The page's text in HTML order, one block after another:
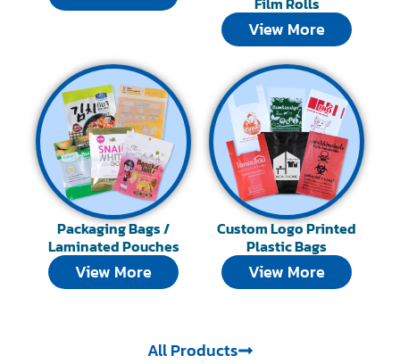
View More
Packaging Bags /
Laminated Pouches
View More
Custom Logo Printed
Plastic Bags
View More
All Products